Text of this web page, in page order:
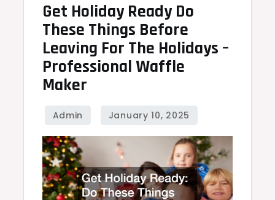
Get
Holiday
Ready
Do
Before
For
the
Holidays
–
Get Holiday Ready Do
These Things Before
Leaving For The Holidays –
Professional Waffle
Maker